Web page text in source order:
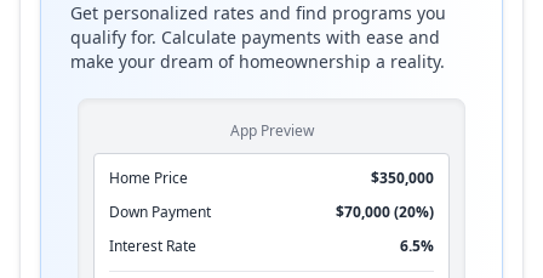
Get personalized rates and find programs you
qualify for. Calculate payments with ease and
make your dream of homeownership a reality.
App Preview
Home Price
$350,000
Down Payment
$70,000 (20%)
Interest Rate
6.5%